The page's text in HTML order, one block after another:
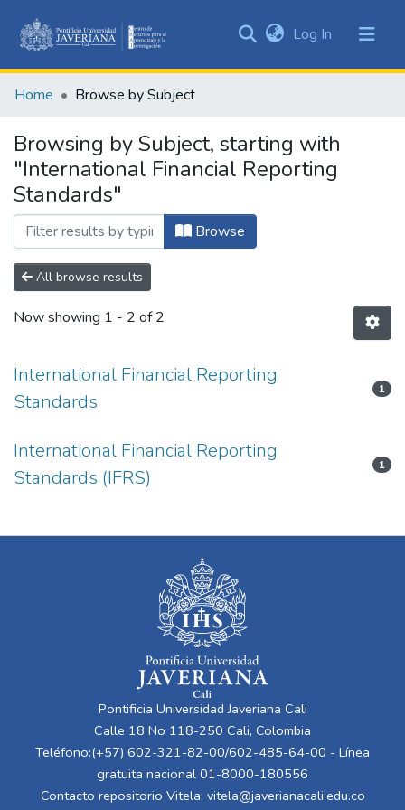
&
All of DSpace
Log In (current)
Home Browse by Subject
Browsing by Subject, starting with
"International Financial Reporting
Standards"
Browse
All browse results
Now showing 1 - 2 of 2
International Financial Reporting
Standards
1
International Financial Reporting
Standards (IFRS)
1
Pontificia Universidad Javeriana Cali
Calle 18 No 118-250 Cali, Colombia
Teléfono:(+57) 602-321-82-00/602-485-64-00 - Línea
gratuita nacional 01-8000-180556
Contacto repositorio Vitela: vitela@javerianacali.edu.co